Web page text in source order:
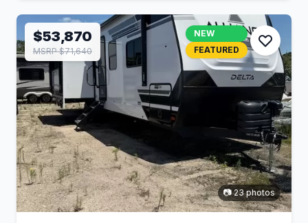
$53,870
MSRP $71,640
NEW
FEATURED
📷 23 photos